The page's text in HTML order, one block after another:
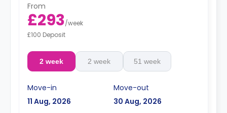
From
£293/week
£100 Deposit
2 week 2 week 51 week
Move-in
11 Aug, 2026
Move-out
30 Aug, 2026